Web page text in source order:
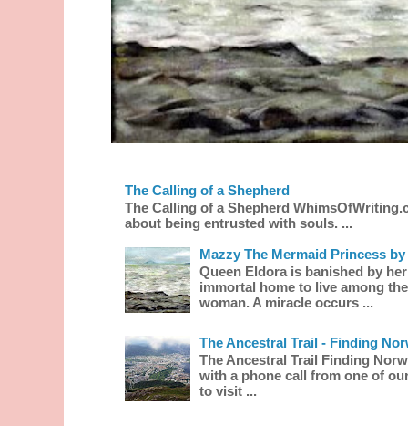
The Calling of a Shepherd
The Calling of a Shepherd
about being entrusted with souls. ...
Mazzy The Mermaid Princess
Queen Eldora is banished by
immortal home to live among
woman. A miracle occurs ...
The Ancestral Trail - Finding
The Ancestral Trail Finding
with a phone call from one of
to visit ...